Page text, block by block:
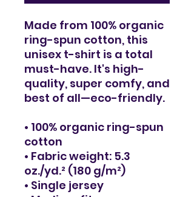
Made from 100% organic
ring-spun cotton, this
unisex t-shirt is a total
must-have. It's high-
quality, super comfy, and
best of all—eco-friendly.
• 100% organic ring-spun
cotton
• Fabric weight: 5.3
oz./yd.² (180 g/m²)
• Single jersey